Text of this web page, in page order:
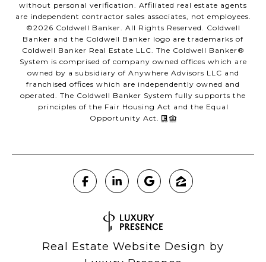
without personal verification. Affiliated real estate agents
are independent contractor sales associates, not employees.
©2026 Coldwell Banker. All Rights Reserved. Coldwell
Banker and the Coldwell Banker logo are trademarks of
Coldwell Banker Real Estate LLC. The Coldwell Banker®
System is comprised of company owned offices which are
owned by a subsidiary of Anywhere Advisors LLC and
franchised offices which are independently owned and
operated. The Coldwell Banker System fully supports the
principles of the Fair Housing Act and the Equal
Opportunity Act.
Real Estate Website Design by